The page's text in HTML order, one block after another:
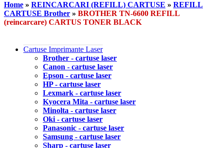
Home » REINCARCARI (REFILL) CARTUSE » REFILL
CARTUSE Brother » BROTHER TN-6600 REFILL
(reincarcare) CARTUS TONER BLACK
Cartuse Imprimante Laser
Brother - cartuse laser
Canon - cartuse laser
Epson - cartuse laser
HP - cartuse laser
Lexmark - cartuse laser
Kyocera Mita - cartuse laser
Minolta - cartuse laser
Oki - cartuse laser
Panasonic - cartuse laser
Samsung - cartuse laser
Sharp - cartuse laser